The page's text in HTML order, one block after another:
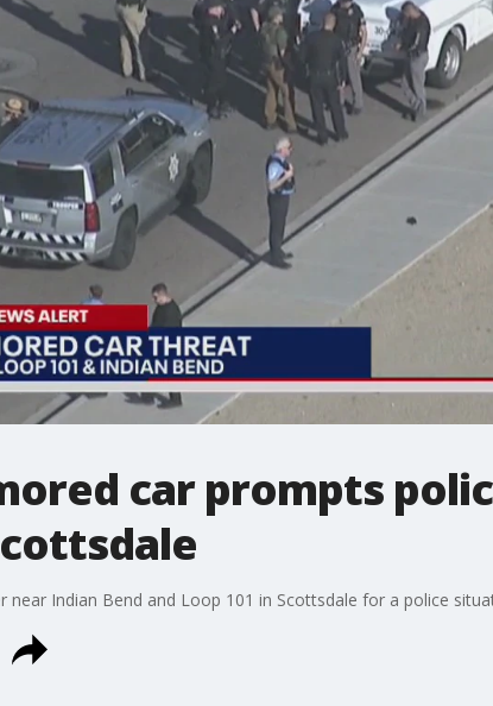
car prompts
near Indian Bend and Loop 101 in Scottsdale for a police